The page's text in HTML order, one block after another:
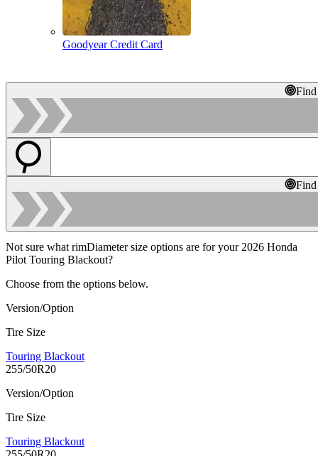
Goodyear Credit Card
Not sure what rimDiameter size options are for your 2026 Honda
Pilot Touring Blackout?
Choose from the options below.
Version/Option
Tire Size
Touring Blackout
255/50R20
Version/Option
Tire Size
Touring Blackout